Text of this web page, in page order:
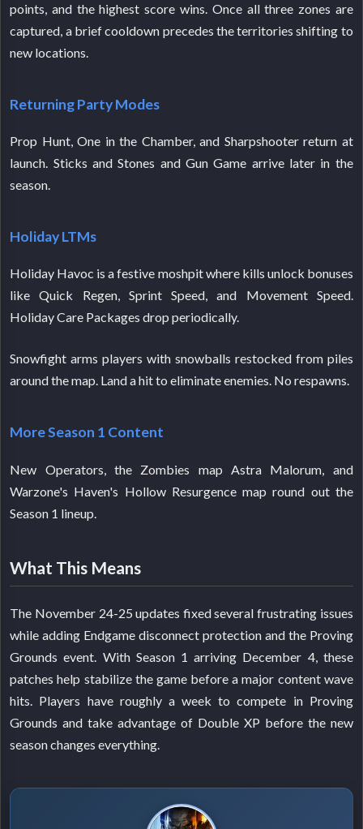
points, and the highest score wins. Once all three zones are
captured, a brief cooldown precedes the territories shifting to
new locations.
Returning Party Modes
Prop Hunt, One in the Chamber, and Sharpshooter return at
launch. Sticks and Stones and Gun Game arrive later in the
season.
Holiday LTMs
Holiday Havoc is a festive moshpit where kills unlock bonuses
like Quick Regen, Sprint Speed, and Movement Speed.
Holiday Care Packages drop periodically.
Snowfight arms players with snowballs restocked from piles
around the map. Land a hit to eliminate enemies. No respawns.
More Season 1 Content
New Operators, the Zombies map Astra Malorum, and
Warzone's Haven's Hollow Resurgence map round out the
Season 1 lineup.
What This Means
The November 24-25 updates fixed several frustrating issues
while adding Endgame disconnect protection and the Proving
Grounds event. With Season 1 arriving December 4, these
patches help stabilize the game before a major content wave
hits. Players have roughly a week to compete in Proving
Grounds and take advantage of Double XP before the new
season changes everything.